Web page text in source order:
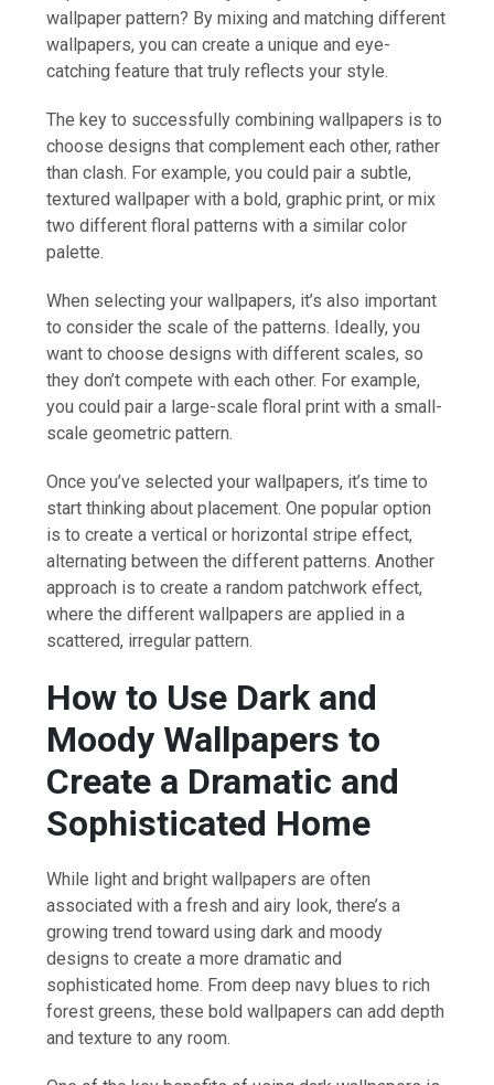
wallpaper pattern? By mixing and matching different
wallpapers, you can create a unique and eye-
catching feature that truly reflects your style.
The key to successfully combining wallpapers is to
choose designs that complement each other, rather
than clash. For example, you could pair a subtle,
textured wallpaper with a bold, graphic print, or mix
two different floral patterns with a similar color
palette.
When selecting your wallpapers, it’s also important
to consider the scale of the patterns. Ideally, you
want to choose designs with different scales, so
they don’t compete with each other. For example,
you could pair a large-scale floral print with a small-
scale geometric pattern.
Once you’ve selected your wallpapers, it’s time to
start thinking about placement. One popular option
is to create a vertical or horizontal stripe effect,
alternating between the different patterns. Another
approach is to create a random patchwork effect,
where the different wallpapers are applied in a
scattered, irregular pattern.
How to Use Dark and
Moody Wallpapers to
Create a Dramatic and
Sophisticated Home
While light and bright wallpapers are often
associated with a fresh and airy look, there’s a
growing trend toward using dark and moody
designs to create a more dramatic and
sophisticated home. From deep navy blues to rich
forest greens, these bold wallpapers can add depth
and texture to any room.